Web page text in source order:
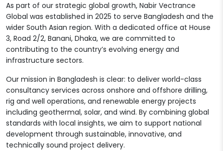
As part of our strategic global growth, Nabir Vectrance
Global was established in 2025 to serve Bangladesh and the
wider South Asian region. With a dedicated office at House
3, Road 2/2, Banani, Dhaka, we are committed to
contributing to the country’s evolving energy and
infrastructure sectors.
Our mission in Bangladesh is clear: to deliver world-class
consultancy services across onshore and offshore drilling,
rig and well operations, and renewable energy projects
including geothermal, solar, and wind. By combining global
standards with local insights, we aim to support national
development through sustainable, innovative, and
technically sound project delivery.